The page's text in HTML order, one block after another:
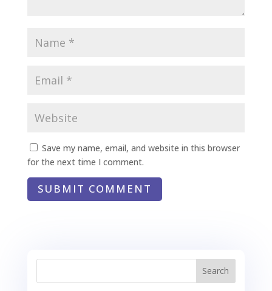
Save my name, email, and website in this browser
for the next time I comment.
SUBMIT COMMENT
Search